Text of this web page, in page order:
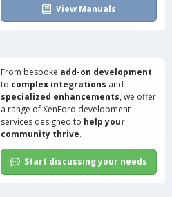
View Manuals
From bespoke add-on development
to complex integrations and
specialized enhancements, we offer
a range ofXenForo development
services designed to help your
community thrive.
Start discussing your needs